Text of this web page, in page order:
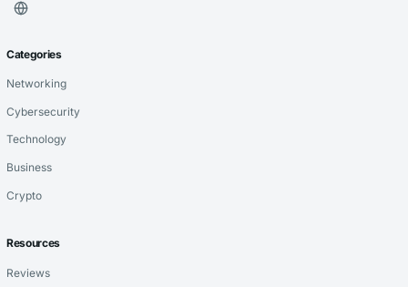
Categories
Networking
Cybersecurity
Technology
Business
Crypto
Resources
Reviews